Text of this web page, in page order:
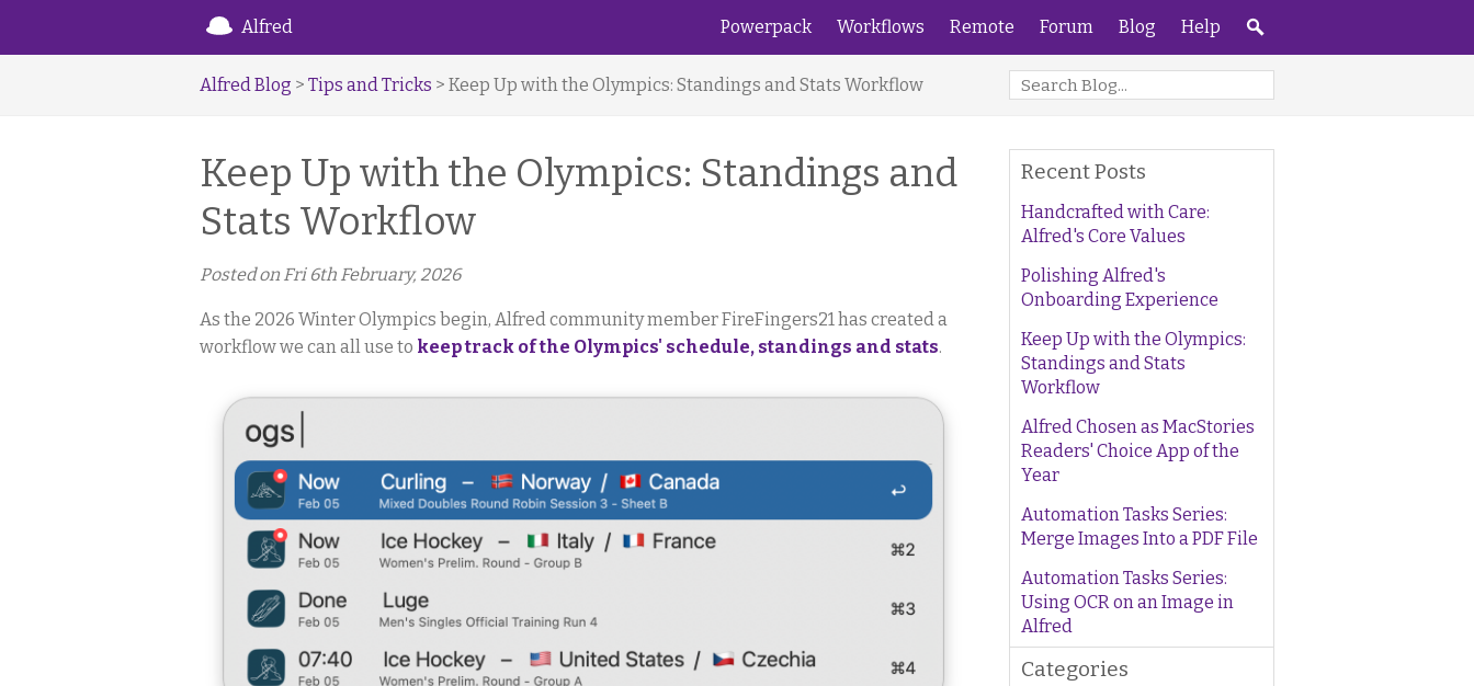
Alfred Powerpack Workflows Remote Forum Blog Help
Alfred Blog > Tips and Tricks > Keep Up with the Olympics: Standings and Stats Workflow
Keep Up with the Olympics: Standings and
Stats Workflow
Posted on Fri 6th February, 2026
As the 2026 Winter Olympics begin, Alfred community member FireFingers21 has created a
workflow we can all use to keep track of the Olympics' schedule, standings and stats.
Recent Posts
Handcrafted with Care:
Alfred's Core Values
Polishing Alfred's
Onboarding Experience
Keep Up with the Olympics:
Standings and Stats
Workflow
Alfred Chosen as MacStories
Readers' Choice App of the
Year
Automation Tasks Series:
Merge Images Into a PDF File
Automation Tasks Series:
Using OCR on an Image in
Alfred
Categories